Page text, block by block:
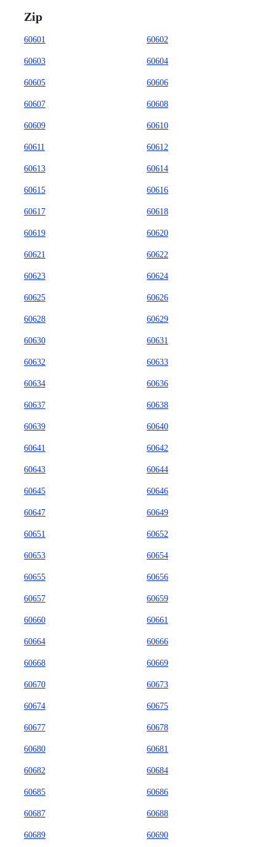
Zip
60601 60602
60603 60604
60605 60606
60607 60608
60609 60610
60611 60612
60613 60614
60615 60616
60617 60618
60619 60620
60621 60622
60623 60624
60625 60626
60628 60629
60630 60631
60632 60633
60634 60636
60637 60638
60639 60640
60641 60642
60643 60644
60645 60646
60647 60649
60651 60652
60653 60654
60655 60656
60657 60659
60660 60661
60664 60666
60668 60669
60670 60673
60674 60675
60677 60678
60680 60681
60682 60684
60685 60686
60687 60688
60689 60690